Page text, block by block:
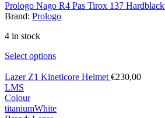
Prologo Nago R4 Pas Tirox 137 Hardblack
Brand: Prologo
4 in stock
Select options
Lazer Z1 Kineticore Helmet €230,00
LMS
Colour
titaniumWhite